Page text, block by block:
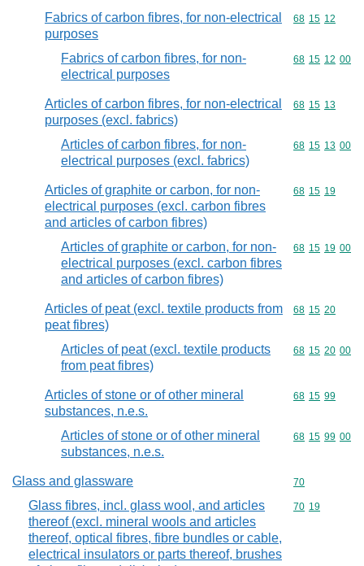
Fabrics of carbon fibres, for non-electrical
purposes
Commodity
68 15 12
Fabrics of carbon fibres, for non-
electrical purposes
Commodity
68 15 12 00
Articles of carbon fibres, for non-electrical
purposes (excl. fabrics)
Commodity
68 15 13
Articles of carbon fibres, for non-
electrical purposes (excl. fabrics)
Commodity
68 15 13 00
Articles of graphite or carbon, for non-
electrical purposes (excl. carbon fibres
and articles of carbon fibres)
Commodity
68 15 19
Articles of graphite or carbon, for non-
electrical purposes (excl. carbon fibres
and articles of carbon fibres)
Commodity
68 15 19 00
Articles of peat (excl. textile products from
peat fibres)
Commodity
68 15 20
Articles of peat (excl. textile products
from peat fibres)
Commodity
68 15 20 00
Articles of stone or of other mineral
substances, n.e.s.
Commodity
68 15 99
Articles of stone or of other mineral
substances, n.e.s.
Commodity
68 15 99 00
Glass and glassware Commodity
70
Glass fibres, incl. glass wool, and articles
thereof (excl. mineral wools and articles
thereof, optical fibres, fibre bundles or cable,
electrical insulators or parts thereof, brushes
Commodity
70 19